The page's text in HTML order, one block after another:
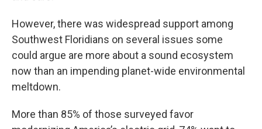
However, there was widespread support among
Southwest Floridians on several issues some
could argue are more about a sound ecosystem
now than an impending planet-wide environmental
meltdown.
More than 85% of those surveyed favor